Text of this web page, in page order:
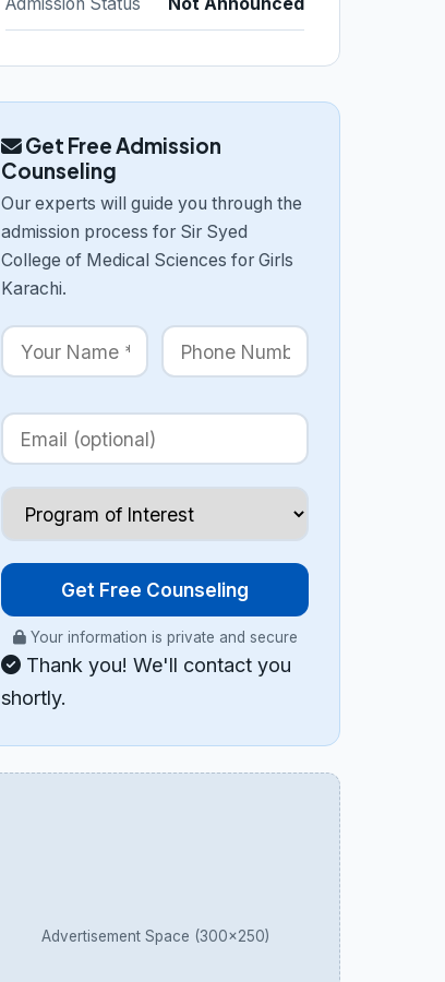
Get Free Admission
Counseling
Our experts will guide you through the
admission process for Sir Syed
College of Medical Sciences for Girls
Karachi.
Get Free Counseling
Your information is private and secure
Thank you! We'll contact you
shortly.
Advertisement Space (300×250)